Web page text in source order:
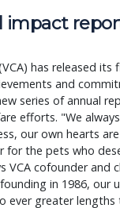
impact
has released
and
series of annual
efforts. "We
our own hearts
for the pets who
VCA cofounder and
in 1986,
ever greater lengths